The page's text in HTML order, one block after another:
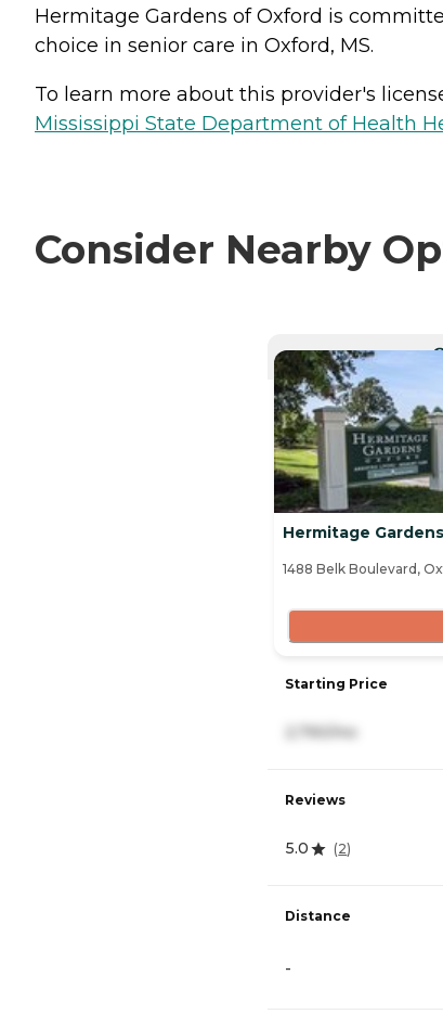
Hermitage Gardens of Oxford is
choice in senior care in Oxford, MS.
To learn more about this provider's
Mississippi State Department of Health
Consider Nearby
Hermitage
1488 Belk Boulevard,
Starting Price
Reviews
5.0 (2)
Distance
-